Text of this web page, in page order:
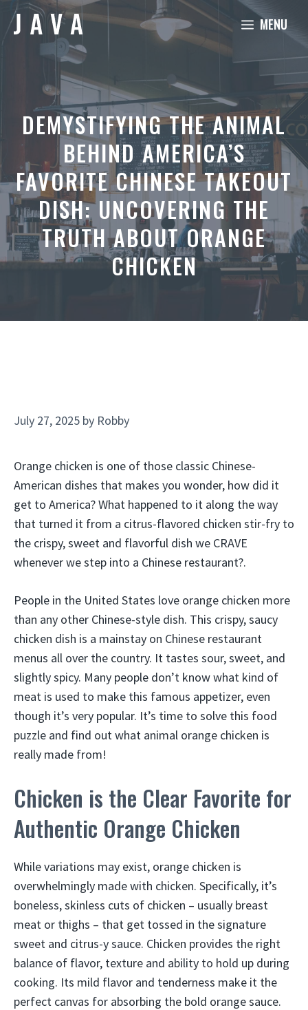
Skip
to
MENU
DEMYSTIFYING THE ANIMAL
BEHIND AMERICA’S
FAVORITE CHINESE TAKEOUT
DISH: UNCOVERING THE
TRUTH ABOUT ORANGE
CHICKEN
July 27, 2025 by Robby
Orange chicken is one of those classic Chinese-
American dishes that makes you wonder, how did it
get to America? What happened to it along the way
that turned it from a citrus-flavored chicken stir-fry to
the crispy, sweet and flavorful dish we CRAVE
whenever we step into a Chinese restaurant?.
People in the United States love orange chicken more
than any other Chinese-style dish. This crispy, saucy
chicken dish is a mainstay on Chinese restaurant
menus all over the country. It tastes sour, sweet, and
slightly spicy. Many people don’t know what kind of
meat is used to make this famous appetizer, even
though it’s very popular. It’s time to solve this food
puzzle and find out what animal orange chicken is
really made from!
Chicken is the Clear Favorite for
Authentic Orange Chicken
While variations may exist, orange chicken is
overwhelmingly made with chicken. Specifically, it’s
boneless, skinless cuts of chicken – usually breast
meat or thighs – that get tossed in the signature
sweet and citrus-y sauce. Chicken provides the right
balance of flavor, texture and ability to hold up during
cooking. Its mild flavor and tenderness make it the
perfect canvas for absorbing the bold orange sauce.